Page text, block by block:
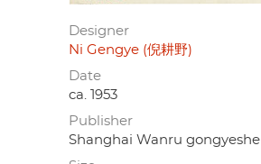
Designer
Ni Gengye (倪耕野)
Date
ca. 1953
Publisher
Shanghai Wanru gongyeshe